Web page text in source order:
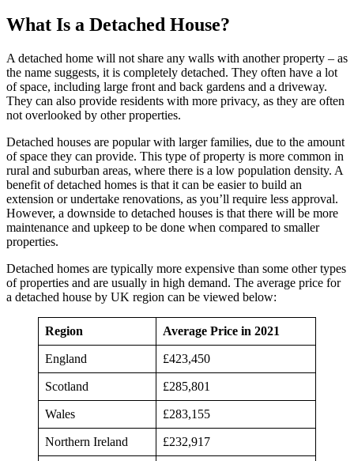
What Is a Detached House?
A detached home will not share any walls with another property – as
the name suggests, it is completely detached. They often have a lot
of space, including large front and back gardens and a driveway.
They can also provide residents with more privacy, as they are often
not overlooked by other properties.
Detached houses are popular with larger families, due to the amount
of space they can provide. This type of property is more common in
rural and suburban areas, where there is a low population density. A
benefit of detached homes is that it can be easier to build an
extension or undertake renovations, as you’ll require less approval.
However, a downside to detached houses is that there will be more
maintenance and upkeep to be done when compared to smaller
properties.
Detached homes are typically more expensive than some other types
of properties and are usually in high demand. The average price for
a detached house by UK region can be viewed below:
Region Average Price in 2021
England £423,450
Scotland £285,801
Wales £283,155
Northern Ireland £232,917